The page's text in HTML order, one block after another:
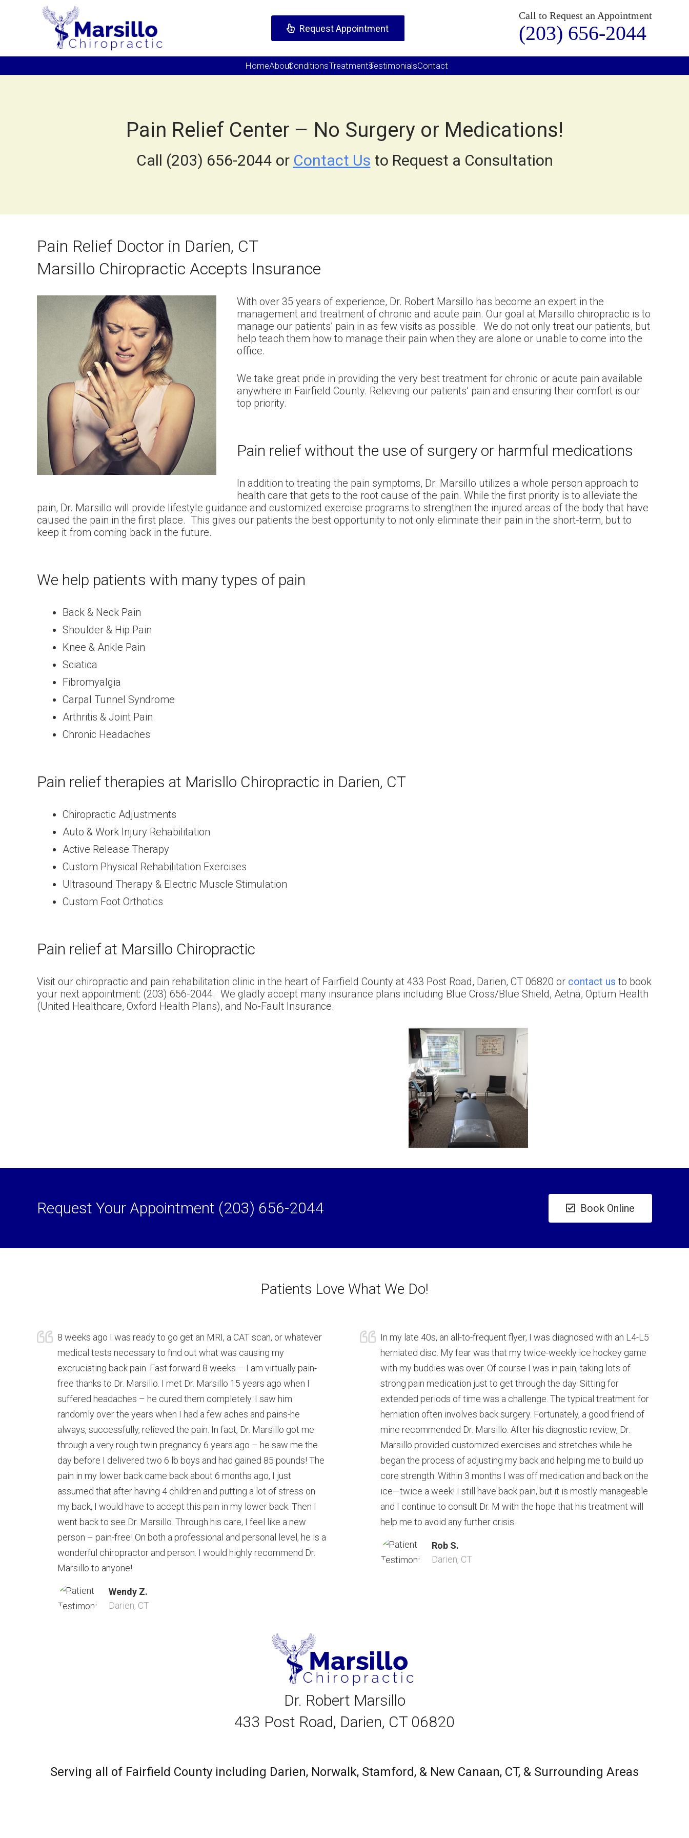
Request Appointment
Call to Request an Appointment
(203) 656-2044
HomeAboutConditionsTreatmentsTestimonialsContact
Pain Relief Center – No Surgery or Medications!
Call (203) 656-2044 or Contact Us to Request a Consultation
Pain Relief Doctor in Darien, CT
Marsillo Chiropractic Accepts Insurance
With over 35 years of experience, Dr. Robert Marsillo has become an expert in the
management and treatment of chronic and acute pain. Our goal at Marsillo chiropractic is to
manage our patients’ pain in as few visits as possible. We do not only treat our patients, but
help teach them how to manage their pain when they are alone or unable to come into the
office.
We take great pride in providing the very best treatment for chronic or acute pain available
anywhere in Fairfield County. Relieving our patients’ pain and ensuring their comfort is our
top priority.
Pain relief without the use of surgery or harmful medications
In addition to treating the pain symptoms, Dr. Marsillo utilizes a whole person approach to
health care that gets to the root cause of the pain. While the first priority is to alleviate the
pain, Dr. Marsillo will provide lifestyle guidance and customized exercise programs to strengthen the injured areas of the body that have
caused the pain in the first place. This gives our patients the best opportunity to not only eliminate their pain in the short-term, but to
keep it from coming back in the future.
We help patients with many types of pain
Back & Neck Pain
Shoulder & Hip Pain
Knee & Ankle Pain
Sciatica
Fibromyalgia
Carpal Tunnel Syndrome
Arthritis & Joint Pain
Chronic Headaches
Pain relief therapies at Marisllo Chiropractic in Darien, CT
Chiropractic Adjustments
Auto & Work Injury Rehabilitation
Active Release Therapy
Custom Physical Rehabilitation Exercises
Ultrasound Therapy & Electric Muscle Stimulation
Custom Foot Orthotics
Pain relief at Marsillo Chiropractic
Visit our chiropractic and pain rehabilitation clinic in the heart of Fairfield County at 433 Post Road, Darien, CT 06820 or contact us to book
your next appointment: (203) 656-2044. We gladly accept many insurance plans including Blue Cross/Blue Shield, Aetna, Optum Health
(United Healthcare, Oxford Health Plans), and No-Fault Insurance.
Request Your Appointment (203) 656-2044 Book Online
Patients Love What We Do!
8 weeks ago I was ready to go get an MRI, a CAT scan, or whatever
medical tests necessary to find out what was causing my
excruciating back pain. Fast forward 8 weeks – I am virtually pain-
free thanks to Dr. Marsillo. I met Dr. Marsillo 15 years ago when I
suffered headaches – he cured them completely. I saw him
randomly over the years when I had a few aches and pains-he
always, successfully, relieved the pain. In fact, Dr. Marsillo got me
through a very rough twin pregnancy 6 years ago – he saw me the
day before I delivered two 6 lb boys and had gained 85 pounds! The
pain in my lower back came back about 6 months ago, I just
assumed that after having 4 children and putting a lot of stress on
my back, I would have to accept this pain in my lower back. Then I
went back to see Dr. Marsillo. Through his care, I feel like a new
person – pain-free! On both a professional and personal level, he is a
wonderful chiropractor and person. I would highly recommend Dr.
Marsillo to anyone!
Wendy Z.
Darien, CT
In my late 40s, an all-to-frequent flyer, I was diagnosed with an L4-L5
herniated disc. My fear was that my twice-weekly ice hockey game
with my buddies was over. Of course I was in pain, taking lots of
strong pain medication just to get through the day. Sitting for
extended periods of time was a challenge. The typical treatment for
herniation often involves back surgery. Fortunately, a good friend of
mine recommended Dr. Marsillo. After his diagnostic review, Dr.
Marsillo provided customized exercises and stretches while he
began the process of adjusting my back and helping me to build up
core strength. Within 3 months I was off medication and back on the
ice—twice a week! I still have back pain, but it is mostly manageable
and I continue to consult Dr. M with the hope that his treatment will
help me to avoid any further crisis.
Rob S.
Darien, CT
Dr. Robert Marsillo
433 Post Road, Darien, CT 06820
Serving all of Fairfield County including Darien, Norwalk, Stamford, & New Canaan, CT, & Surrounding Areas